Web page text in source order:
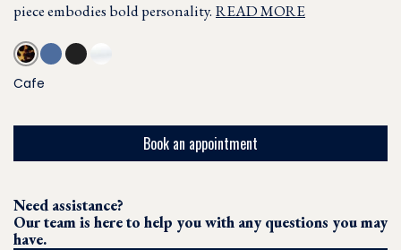
piece embodies bold personality. READ MORE
Cafe
Book an appointment
Need assistance?
Our team is here to help you with any questions you may
have.